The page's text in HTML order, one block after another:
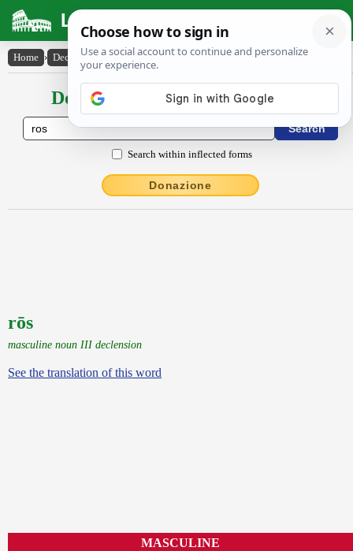
Latin Dictionary
Home › Declensions / Conjugations › rōs
Declensions / Conjugations latin
Search within inflected forms
Donazione
rōs
masculine noun III declension
See the translation of this word
MASCULINE